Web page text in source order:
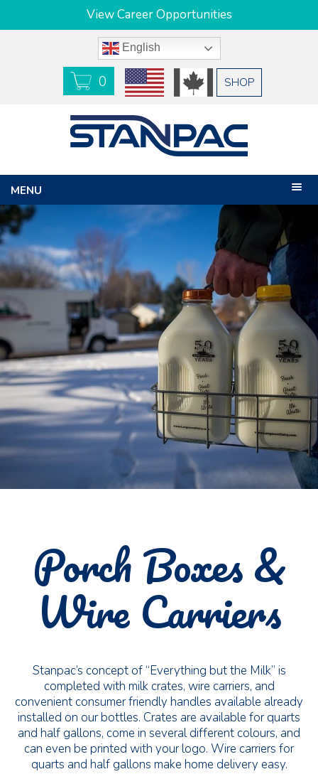
View Career Opportunities
English
0 USD CAD SHOP
MENU
Porch Boxes &
Wire Carriers
Stanpac’s concept of “Everything but the Milk” is
completed with milk crates, wire carriers, and
convenient consumer friendly handles available already
installed on our bottles. Crates are available for quarts
and half gallons, come in several different colours, and
can even be printed with your logo. Wire carriers for
quarts and half gallons make home delivery easy.